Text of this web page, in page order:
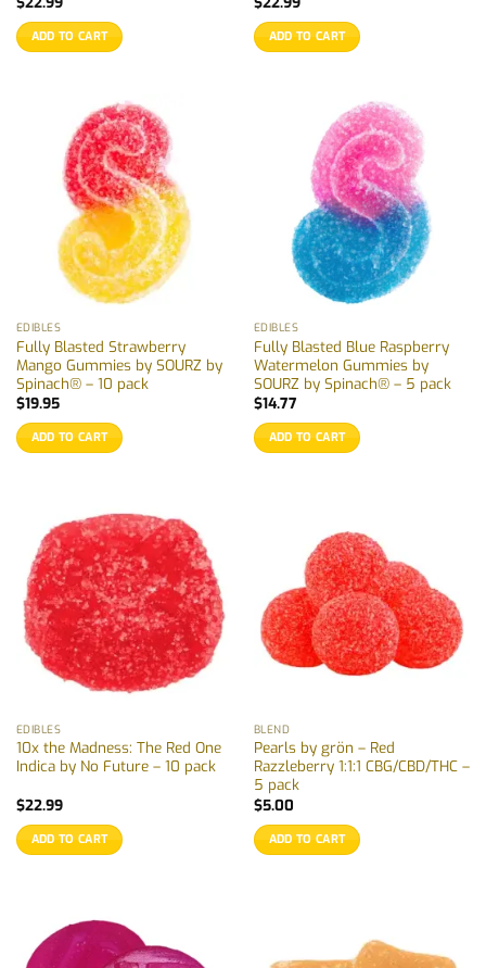
ADD TO CART ADD TO CART
EDIBLES
Fully Blasted Strawberry
Mango Gummies by SOURZ by
Spinach® – 10 pack
$19.95
ADD TO CART
EDIBLES
Fully Blasted Blue Raspberry
Watermelon Gummies by
SOURZ by Spinach® – 5 pack
$14.77
ADD TO CART
EDIBLES
10x the Madness: The Red One
Indica by No Future – 10 pack
$22.99
ADD TO CART
BLEND
Pearls by grön – Red
Razzleberry 1:1:1 CBG/CBD/THC –
5 pack
$5.00
ADD TO CART